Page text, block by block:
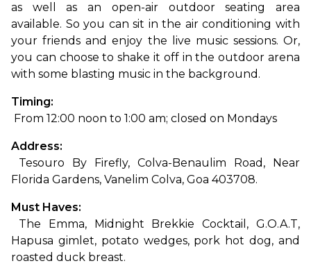
as well as an open-air outdoor seating area
available. So you can sit in the air conditioning with
your friends and enjoy the live music sessions. Or,
you can choose to shake it off in the outdoor arena
with some blasting music in the background.
Timing:
From 12:00 noon to 1:00 am; closed on Mondays
Address:
Florida Gardens, Vanelim Colva, Goa 403708.
Must Haves:
Hapusa gimlet, potato wedges, pork hot dog, and
roasted duck breast.